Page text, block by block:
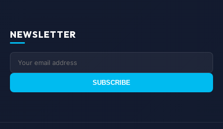
NEWSLETTER
SUBSCRIBE